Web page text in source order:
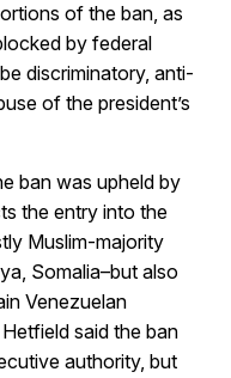
of the ban, as
by federal
discriminatory, anti-
of the president’s
ban was upheld by
the entry into the
Muslim-majority
Somalia–but also
Venezuelan
said the ban
authority, but